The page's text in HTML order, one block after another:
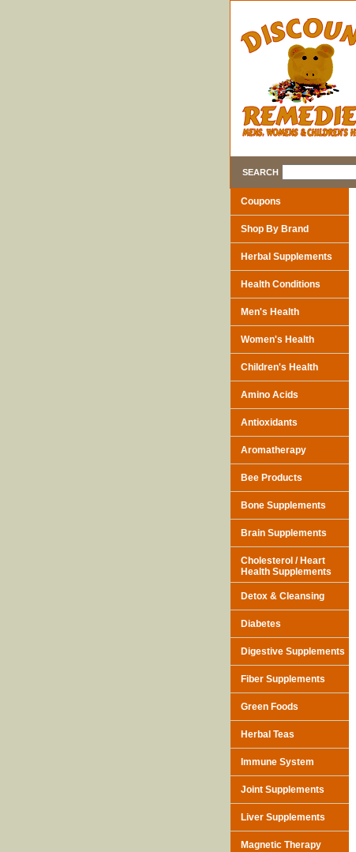
SEARCH
Coupons
Shop By Brand
Herbal Supplements
Health Conditions
Men's Health
Women's Health
Children's Health
Amino Acids
Antioxidants
Aromatherapy
Bee Products
Bone Supplements
Brain Supplements
Cholesterol / Heart
Health Supplements
Detox & Cleansing
Diabetes
Digestive Supplements
Fiber Supplements
Green Foods
Herbal Teas
Immune System
Joint Supplements
Liver Supplements
Magnetic Therapy